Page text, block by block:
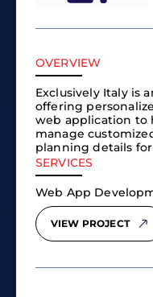
OVERVIEW
Exclusively Italy is
offering
web application to
manage
planning details
SERVICES
Web App
VIEW PROJECT